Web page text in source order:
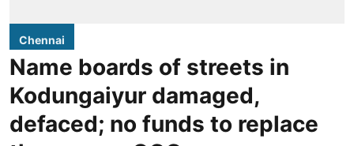
Chennai
Name boards of streets in
Kodungaiyur damaged,
defaced; no funds to replace